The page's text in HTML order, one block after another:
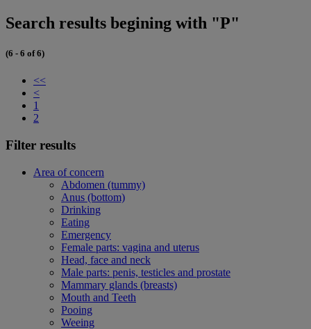
Search results begining with "P"
(6 - 6 of 6)
<<
<
1
2
Filter results
Area of concern
Abdomen (tummy)
Anus (bottom)
Drinking
Eating
Emergency
Female parts: vagina and uterus
Head, face and neck
Male parts: penis, testicles and prostate
Mammary glands (breasts)
Mouth and Teeth
Pooing
Weeing